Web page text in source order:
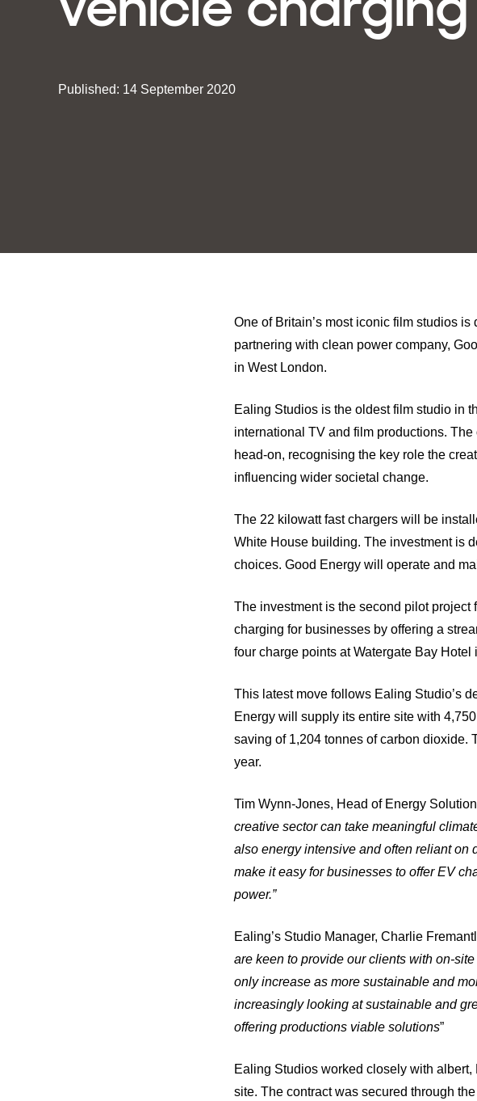
Published: 14 September 2020
One of Britain’s most iconic film studios
partnering with clean power company,
in West London.
Ealing Studios is the oldest film studio in
international TV and film productions.
head-on, recognising the key role the
influencing wider societal change.
The 22 kilowatt fast chargers will be
White House building. The investment is
choices. Good Energy will operate and
The investment is the second pilot project
charging for businesses by offering a
four charge points at Watergate Bay Hotel
This latest move follows Ealing Studio’s
Energy will supply its entire site with
saving of 1,204 tonnes of carbon dioxide.
year.
Tim Wynn-Jones, Head of Energy
creative sector can take meaningful
also energy intensive and often reliant on
make it easy for businesses to offer EV
power.”
Ealing’s Studio Manager, Charlie
are keen to provide our clients with on-
only increase as more sustainable and
increasingly looking at sustainable and
offering productions viable solutions”
Ealing Studios worked closely with
site. The contract was secured through